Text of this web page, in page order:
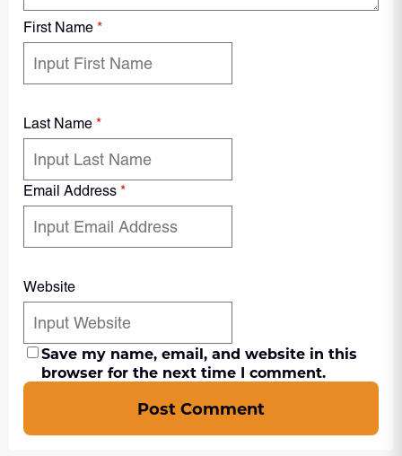
First Name *
Last Name *
Email Address *
Website
Save my name, email, and website in this
browser for the next time I comment.
Post Comment